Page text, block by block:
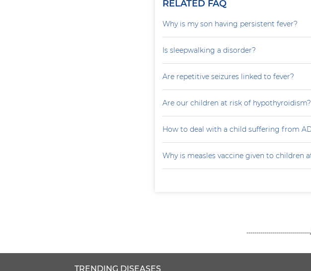
RELATED FAQ
Why is my son having persistent fever?
Is sleepwalking a disorder?
Are repetitive seizures linked to fever?
Are our children at risk of hypothyroidism?
How to deal with a child suffering from
Why is measles vaccine given to children
TRENDING DISEASES